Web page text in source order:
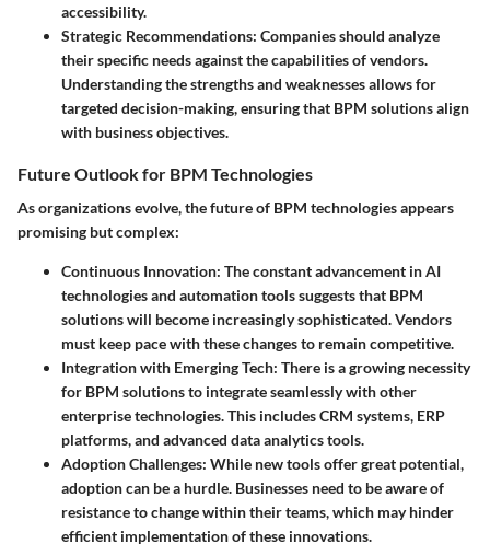
accessibility.
Strategic Recommendations: Companies should analyze
their specific needs against the capabilities of vendors.
Understanding the strengths and weaknesses allows for
targeted decision-making, ensuring that BPM solutions align
with business objectives.
Future Outlook for BPM Technologies
As organizations evolve, the future of BPM technologies appears
promising but complex:
Continuous Innovation: The constant advancement in AI
technologies and automation tools suggests that BPM
solutions will become increasingly sophisticated. Vendors
must keep pace with these changes to remain competitive.
Integration with Emerging Tech: There is a growing necessity
for BPM solutions to integrate seamlessly with other
enterprise technologies. This includes CRM systems, ERP
platforms, and advanced data analytics tools.
Adoption Challenges: While new tools offer great potential,
adoption can be a hurdle. Businesses need to be aware of
resistance to change within their teams, which may hinder
efficient implementation of these innovations.